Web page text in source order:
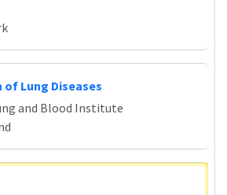
Lung Diseases
and Blood Institute